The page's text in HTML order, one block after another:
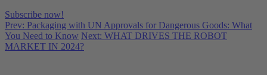
Subscribe now!
Prev: Packaging with UN Approvals for Dangerous Goods: What
You Need to Know Next: WHAT DRIVES THE ROBOT
MARKET IN 2024?